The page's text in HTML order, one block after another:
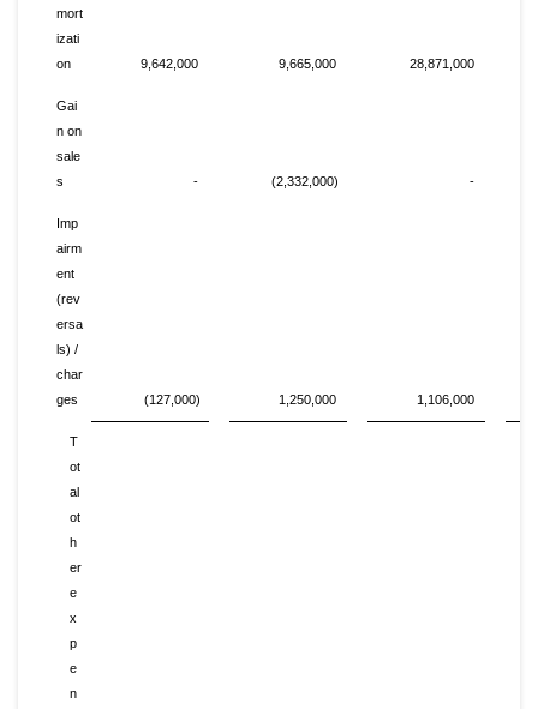
mort
izati
on
9,642,000 9,665,000 28,871,000
Gai
n on
sale
s
- (2,332,000) -
Imp
airm
ent
(rev
ersa
ls) /
char
ges
(127,000) 1,250,000 1,106,000
T
ot
al
ot
h
er
e
x
p
e
n